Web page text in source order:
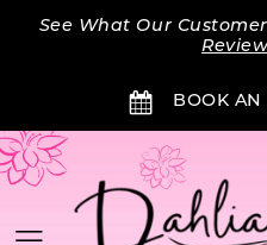
Skip
Skip
Enable
impaired
Pause
content
See What Our
BOOK AN